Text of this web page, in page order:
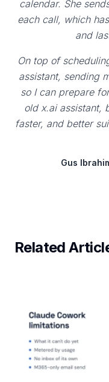
calendar. She
each call, which
and
On top of
assistant, sending
so I can prepare
old x.ai assistant,
faster, and better
Gus
Related